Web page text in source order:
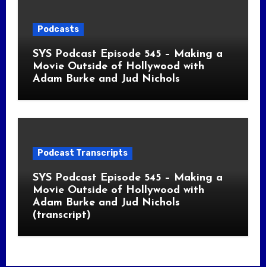
Podcasts
SYS Podcast Episode 545 – Making a
Movie Outside of Hollywood with
Adam Burke and Jud Nichols
Podcast Transcripts
SYS Podcast Episode 545 – Making a
Movie Outside of Hollywood with
Adam Burke and Jud Nichols
(transcript)